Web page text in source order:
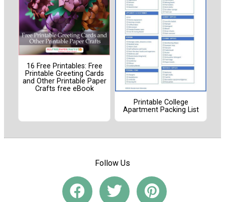
16 Free Printables: Free
Printable Greeting Cards
and Other Printable Paper
Crafts free eBook
Printable College
Apartment Packing List
Follow Us